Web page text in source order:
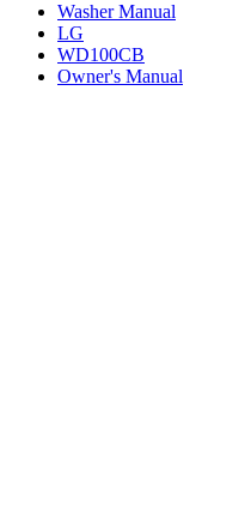
Washer Manual
LG
WD100CB
Owner's Manual